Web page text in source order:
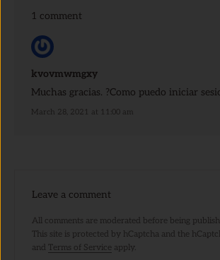
1 comment
kvovmwmgxy
Muchas gracias. ?Como puedo iniciar
March 28, 2021 at 11:00 am
Leave a comment
All comments are moderated before being
This site is protected by hCaptcha and the
and Terms of Service apply.